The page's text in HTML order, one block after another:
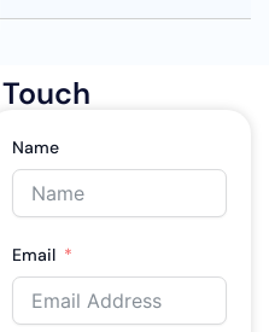
Name
Email